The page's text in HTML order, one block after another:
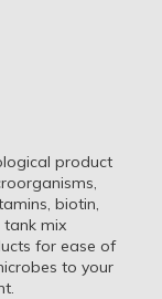
product
biotin,
mix
for ease of
to your